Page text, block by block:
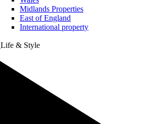
Midlands Properties
East of England
International property
Life & Style